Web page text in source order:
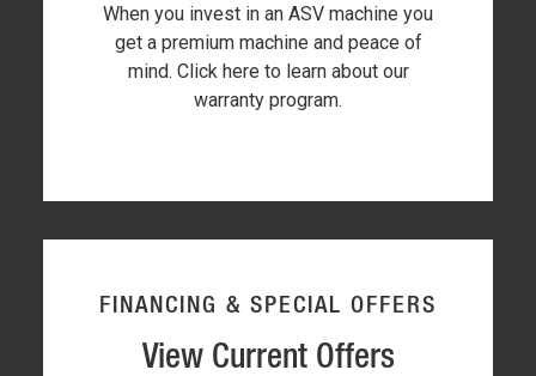
When you invest in an ASV machine you
get a premium machine and peace of
mind. Click here to learn about our
warranty program.
FINANCING & SPECIAL OFFERS
View Current Offers